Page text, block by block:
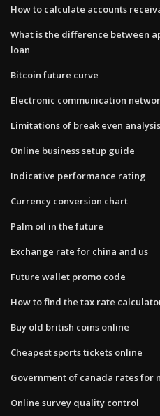
How to calculate accounts
What is the difference between
loan
Bitcoin future curve
Electronic communication
Limitations of break even
Online business setup guide
Indicative performance rating
Currency conversion chart
Palm oil in the future
Exchange rate for china and us
Future wallet promo code
How to find the tax rate
Buy old british coins online
Cheapest sports tickets online
Government of canada rates for
Online survey quality control